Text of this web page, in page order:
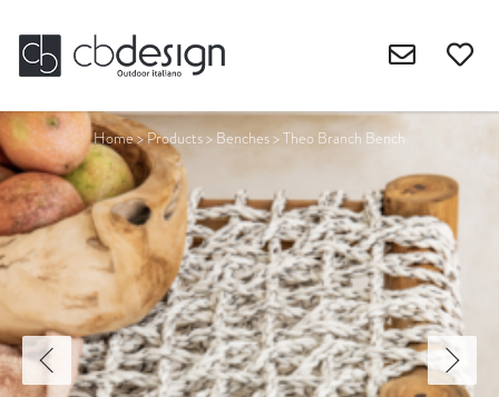
Home>Products>Benches>Theo Branch Bench